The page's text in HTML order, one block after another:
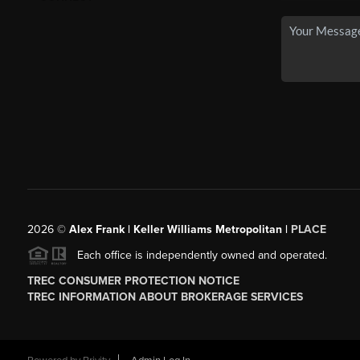
2026© Alex Frank | Keller Williams Metropolitan | PLACE
Each office is independently owned and operated.
TREC CONSUMER PROTECTION NOTICE
TREC INFORMATION ABOUT BROKERAGE SERVICES